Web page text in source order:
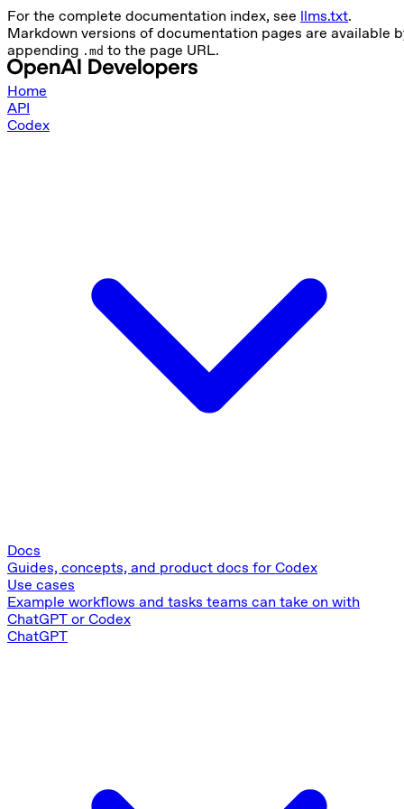
For the complete documentation index, see llms.txt.
Markdown versions of documentation pages are available
appending .md to the page URL.
Home
API
Codex
Docs
Guides, concepts, and product docs for Codex
Use cases
Example workflows and tasks teams can take on with
ChatGPT or Codex
ChatGPT